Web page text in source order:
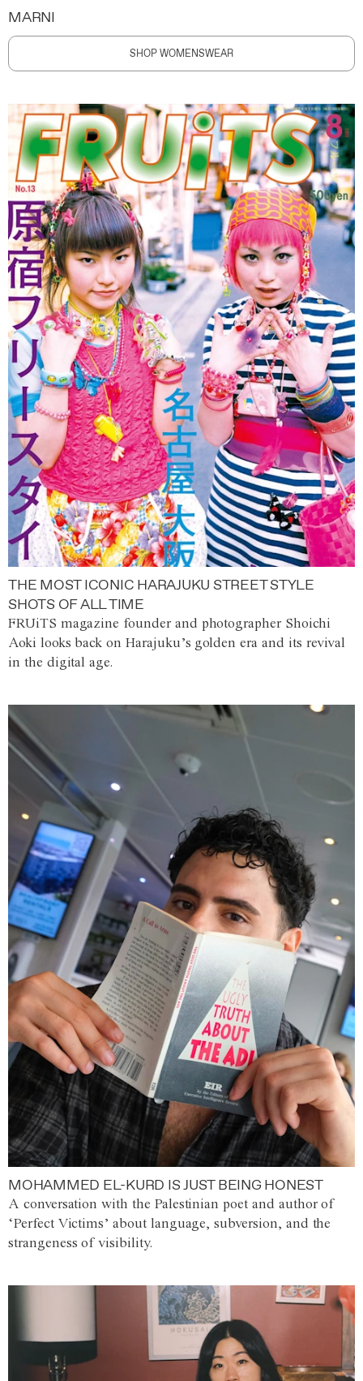
MARNI
SHOP WOMENSWEAR
THE MOST ICONIC HARAJUKU STREET STYLE
SHOTS OF ALL TIME
FRUiTS magazine founder and photographer Shoichi
Aoki looks back on Harajuku’s golden era and its revival
in the digital age.
MOHAMMED EL-KURD IS JUST BEING HONEST
A conversation with the Palestinian poet and author of
‘Perfect Victims’ about language, subversion, and the
strangeness of visibility.